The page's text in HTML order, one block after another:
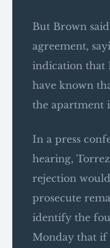
But Brown
agreement,
indication that
have known
the apartment
In a press
hearing,
rejection
prosecute
identify the
Monday that if